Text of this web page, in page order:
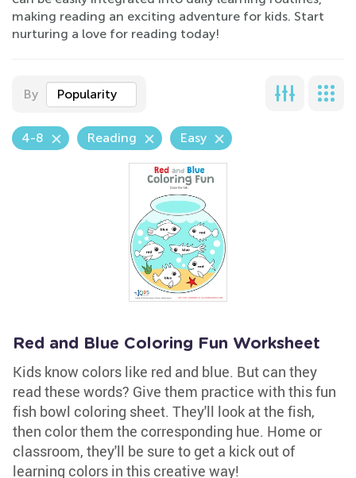
making reading an exciting adventure for kids. Start
nurturing a love for reading today!
By Popularity
4-8 Reading Easy
Red and Blue Coloring Fun Worksheet
Kids know colors like red and blue. But can they
read these words? Give them practice with this fun
fish bowl coloring sheet. They'll look at the fish,
then color them the corresponding hue. Home or
classroom, they'll be sure to get a kick out of
learning colors in this creative way!